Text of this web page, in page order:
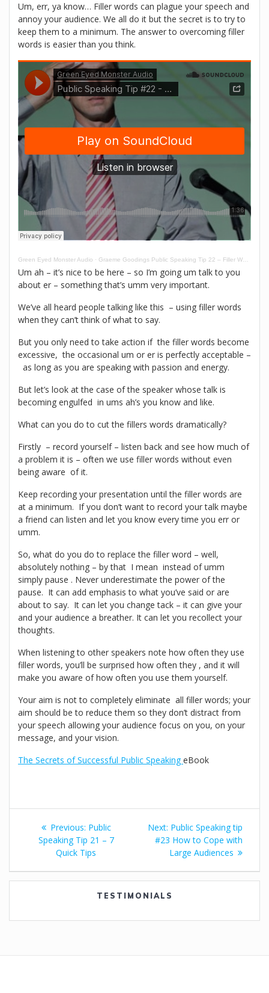
Um, err, ya know… Filler words can plague your speech and
annoy your audience. We all do it but the secret is to try to
keep them to a minimum. The answer to overcoming filler
words is easier than you think.
Green Eyed Monster Audio · Graeme Goodings Public Speaking Tip 22 – Filler Words
Um ah – it’s nice to be here – so I’m going um talk to you
about er – something that’s umm very important.
We’ve all heard people talking like this – using filler words
when they can’t think of what to say.
But you only need to take action if the filler words become
excessive, the occasional um or er is perfectly acceptable –
as long as you are speaking with passion and energy.
But let’s look at the case of the speaker whose talk is
becoming engulfed in ums ah’s you know and like.
What can you do to cut the fillers words dramatically?
Firstly – record yourself – listen back and see how much of
a problem it is – often we use filler words without even
being aware of it.
Keep recording your presentation until the filler words are
at a minimum. If you don’t want to record your talk maybe
a friend can listen and let you know every time you err or
umm.
So, what do you do to replace the filler word – well,
absolutely nothing – by that I mean instead of umm
simply pause . Never underestimate the power of the
pause. It can add emphasis to what you’ve said or are
about to say. It can let you change tack – it can give your
and your audience a breather. It can let you recollect your
thoughts.
When listening to other speakers note how often they use
filler words, you’ll be surprised how often they , and it will
make you aware of how often you use them yourself.
Your aim is not to completely eliminate all filler words; your
aim should be to reduce them so they don’t distract from
your speech allowing your audience focus on you, on your
message, and your vision.
The Secrets of Successful Public SpeakingeBook
Post
navigation
Previous: Previous
post:
Public
Speaking Tip 21 – 7
Quick Tips
Next: Next
post:
Public Speaking tip
#23 How to Cope with
Large Audiences
TESTIMONIALS